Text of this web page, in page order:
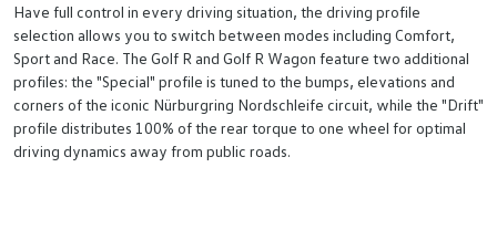
Have full control in every driving situation, the driving profile
selection allows you to switch between modes including Comfort,
Sport and Race. The Golf R and Golf R Wagon feature two additional
profiles: the "Special" profile is tuned to the bumps, elevations and
corners of the iconic Nürburgring Nordschleife circuit, while the "Drift"
profile distributes 100% of the rear torque to one wheel for optimal
driving dynamics away from public roads.